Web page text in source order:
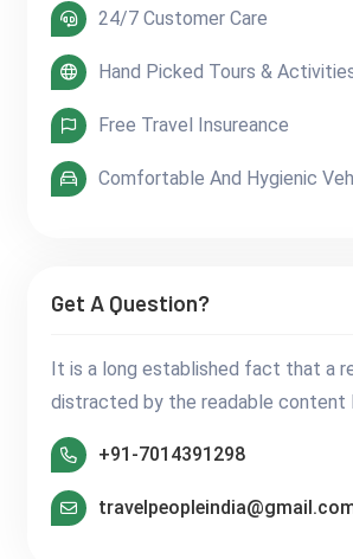
24/7 Customer Care
Hand Picked Tours &
Free Travel Insureance
Comfortable And Hygienic
Get A Question?
It is a long established fact that a
distracted by the readable content
+91-7014391298